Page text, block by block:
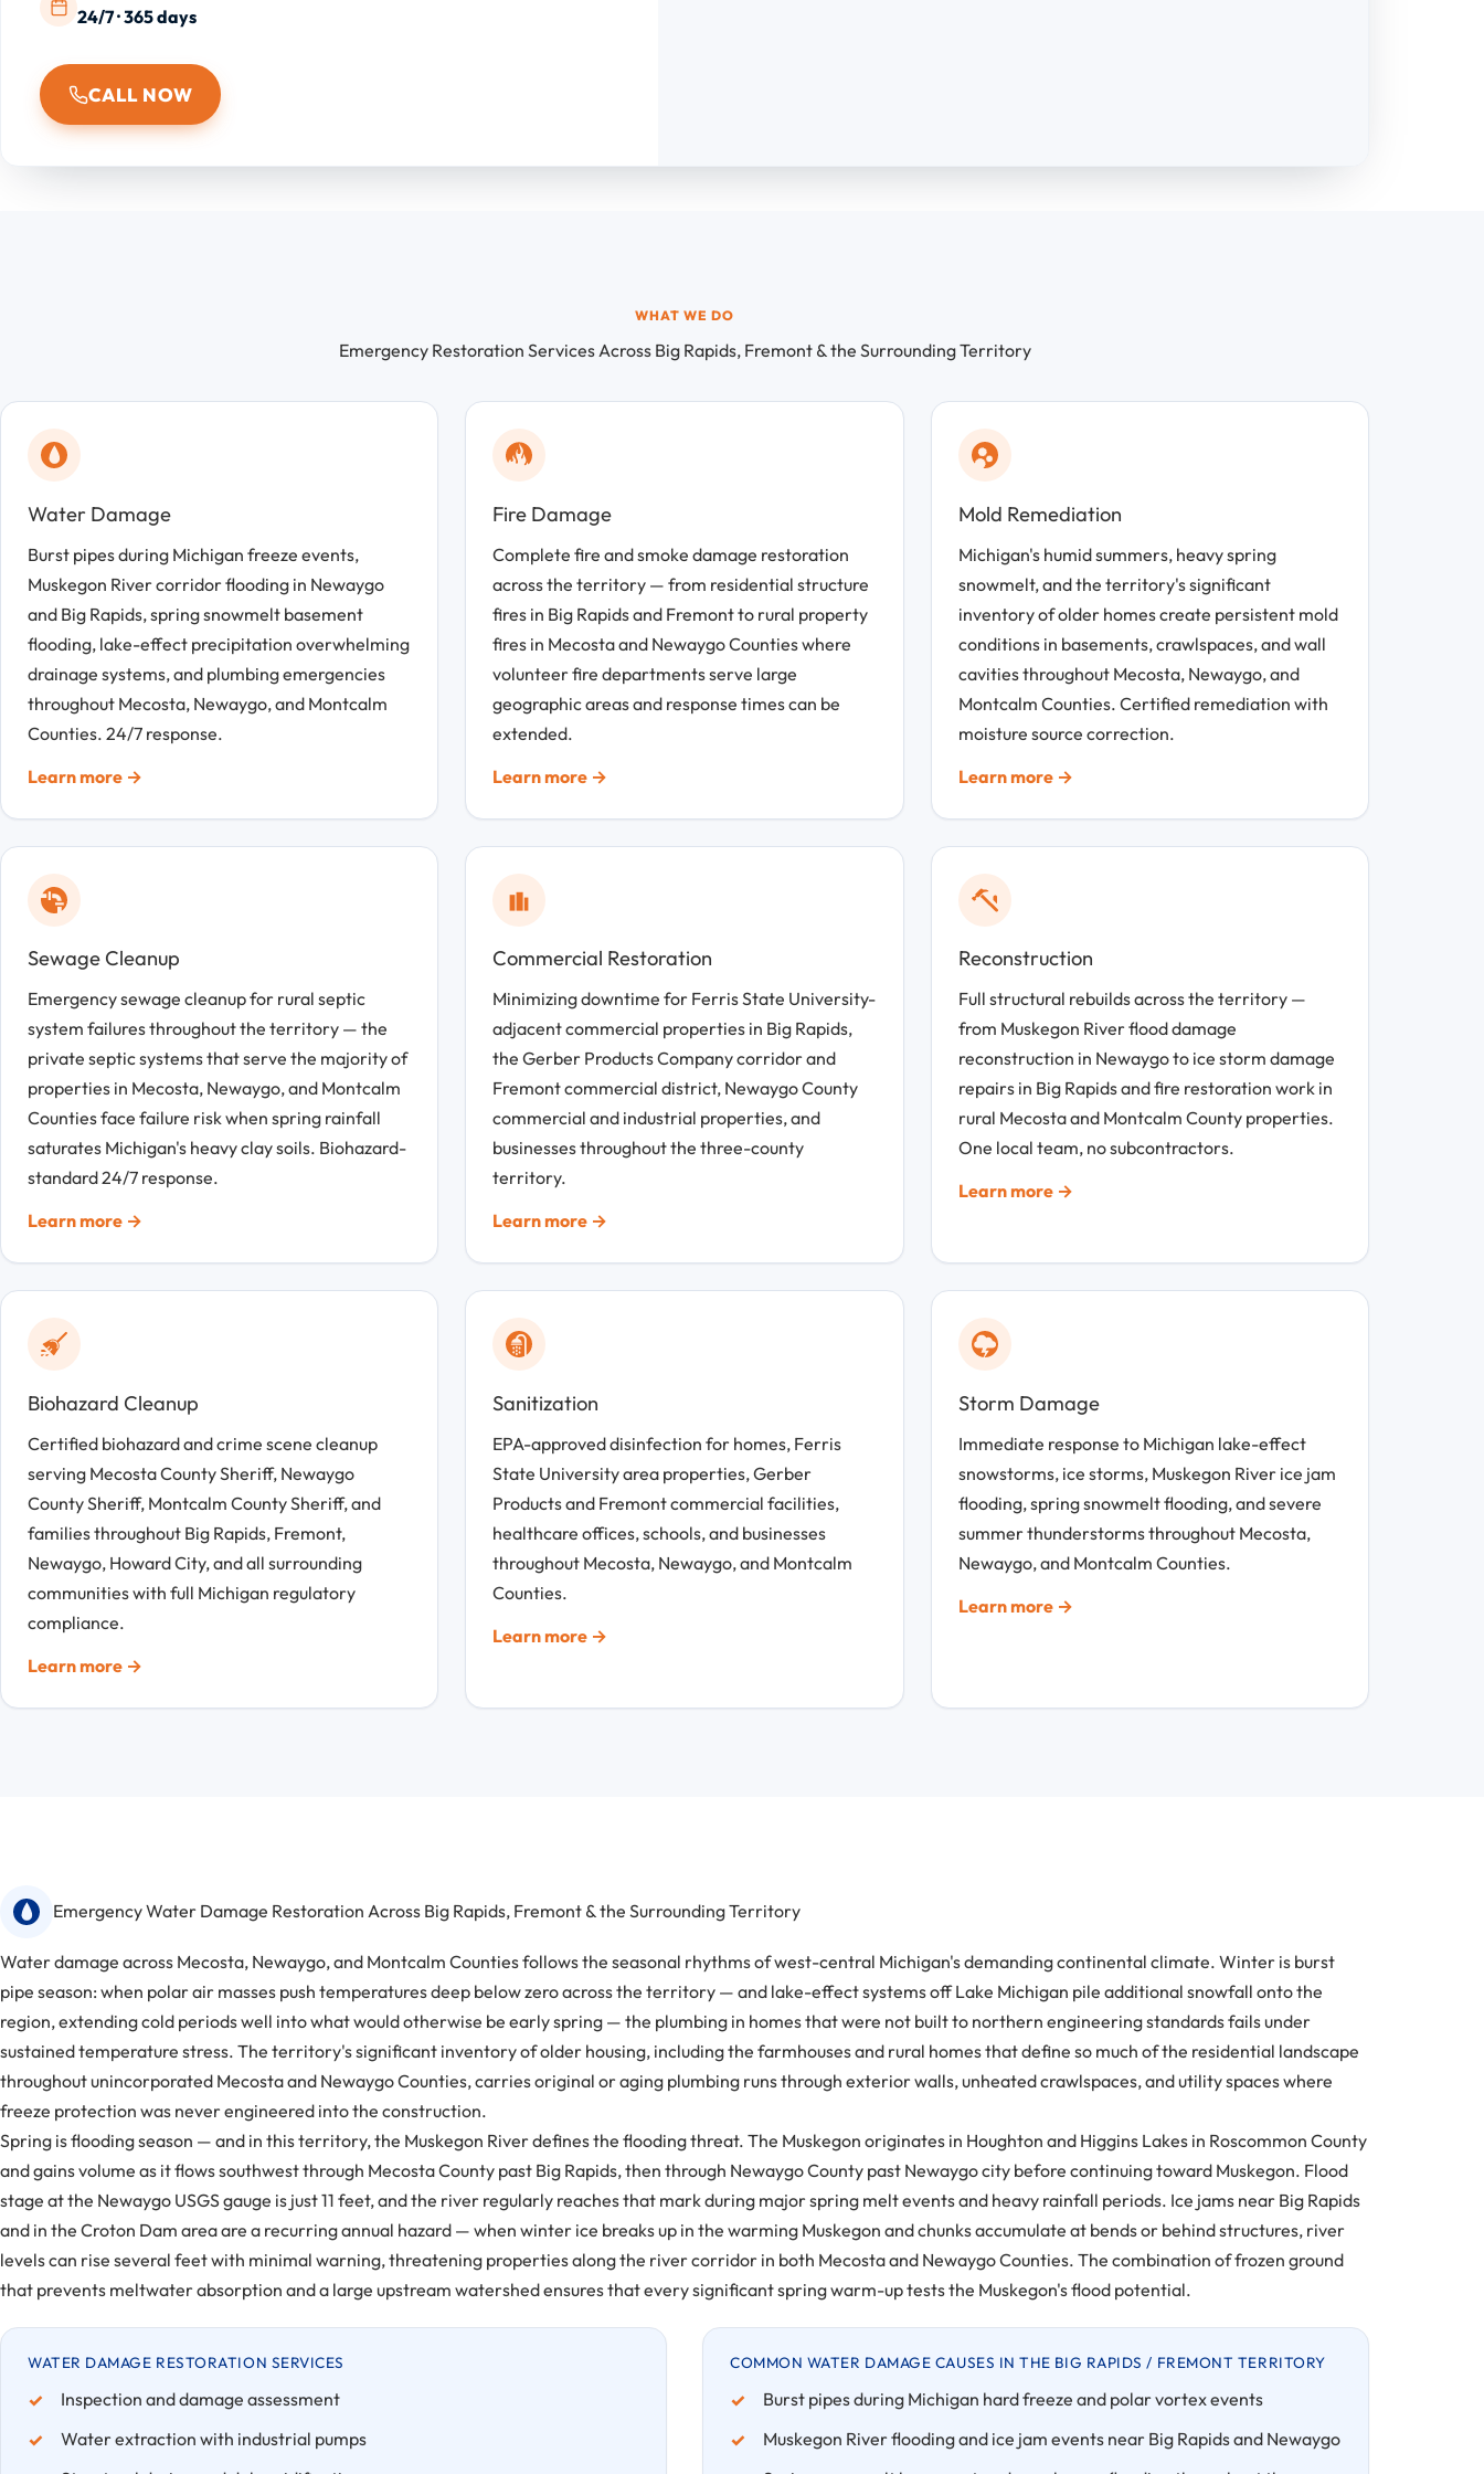
24/7 · 365 days
CALL NOW
WHAT WE DO
Emergency Restoration Services Across Big Rapids, Fremont & the Surrounding Territory
Water Damage
Burst pipes during Michigan freeze events,
Muskegon River corridor flooding in Newaygo
and Big Rapids, spring snowmelt basement
flooding, lake-effect precipitation overwhelming
drainage systems, and plumbing emergencies
throughout Mecosta, Newaygo, and Montcalm
Counties. 24/7 response.
Learn more →
Fire Damage
Complete fire and smoke damage restoration
across the territory — from residential structure
fires in Big Rapids and Fremont to rural property
fires in Mecosta and Newaygo Counties where
volunteer fire departments serve large
geographic areas and response times can be
extended.
Learn more →
Mold Remediation
Michigan's humid summers, heavy spring
snowmelt, and the territory's significant
inventory of older homes create persistent mold
conditions in basements, crawlspaces, and wall
cavities throughout Mecosta, Newaygo, and
Montcalm Counties. Certified remediation with
moisture source correction.
Learn more →
Sewage Cleanup
Emergency sewage cleanup for rural septic
system failures throughout the territory — the
private septic systems that serve the majority of
properties in Mecosta, Newaygo, and Montcalm
Counties face failure risk when spring rainfall
saturates Michigan's heavy clay soils. Biohazard-
standard 24/7 response.
Learn more →
Commercial Restoration
Minimizing downtime for Ferris State University-
adjacent commercial properties in Big Rapids,
the Gerber Products Company corridor and
Fremont commercial district, Newaygo County
commercial and industrial properties, and
businesses throughout the three-county
territory.
Learn more →
Reconstruction
Full structural rebuilds across the territory —
from Muskegon River flood damage
reconstruction in Newaygo to ice storm damage
repairs in Big Rapids and fire restoration work in
rural Mecosta and Montcalm County properties.
One local team, no subcontractors.
Learn more →
Biohazard Cleanup
Certified biohazard and crime scene cleanup
serving Mecosta County Sheriff, Newaygo
County Sheriff, Montcalm County Sheriff, and
families throughout Big Rapids, Fremont,
Newaygo, Howard City, and all surrounding
communities with full Michigan regulatory
compliance.
Learn more →
Sanitization
EPA-approved disinfection for homes, Ferris
State University area properties, Gerber
Products and Fremont commercial facilities,
healthcare offices, schools, and businesses
throughout Mecosta, Newaygo, and Montcalm
Counties.
Learn more →
Storm Damage
Immediate response to Michigan lake-effect
snowstorms, ice storms, Muskegon River ice jam
flooding, spring snowmelt flooding, and severe
summer thunderstorms throughout Mecosta,
Newaygo, and Montcalm Counties.
Learn more →
Emergency Water Damage Restoration Across Big Rapids, Fremont & the Surrounding Territory
Water damage across Mecosta, Newaygo, and Montcalm Counties follows the seasonal rhythms of west-central Michigan's demanding continental climate. Winter is burst
pipe season: when polar air masses push temperatures deep below zero across the territory — and lake-effect systems off Lake Michigan pile additional snowfall onto the
region, extending cold periods well into what would otherwise be early spring — the plumbing in homes that were not built to northern engineering standards fails under
sustained temperature stress. The territory's significant inventory of older housing, including the farmhouses and rural homes that define so much of the residential landscape
throughout unincorporated Mecosta and Newaygo Counties, carries original or aging plumbing runs through exterior walls, unheated crawlspaces, and utility spaces where
freeze protection was never engineered into the construction.
Spring is flooding season — and in this territory, the Muskegon River defines the flooding threat. The Muskegon originates in Houghton and Higgins Lakes in Roscommon County
and gains volume as it flows southwest through Mecosta County past Big Rapids, then through Newaygo County past Newaygo city before continuing toward Muskegon. Flood
stage at the Newaygo USGS gauge is just 11 feet, and the river regularly reaches that mark during major spring melt events and heavy rainfall periods. Ice jams near Big Rapids
and in the Croton Dam area are a recurring annual hazard — when winter ice breaks up in the warming Muskegon and chunks accumulate at bends or behind structures, river
levels can rise several feet with minimal warning, threatening properties along the river corridor in both Mecosta and Newaygo Counties. The combination of frozen ground
that prevents meltwater absorption and a large upstream watershed ensures that every significant spring warm-up tests the Muskegon's flood potential.
WATER DAMAGE RESTORATION SERVICES
Inspection and damage assessment
Water extraction with industrial pumps
COMMON WATER DAMAGE CAUSES IN THE BIG RAPIDS / FREMONT TERRITORY
Burst pipes during Michigan hard freeze and polar vortex events
Muskegon River flooding and ice jam events near Big Rapids and Newaygo